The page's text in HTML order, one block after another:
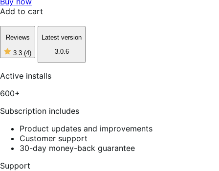
Add to cart
Reviews
3.3 (4)
3
of
4
Latest version
3.0.6
Active installs
600+
Subscription includes
Product updates and improvements
Customer support
30-day money-back guarantee
Support